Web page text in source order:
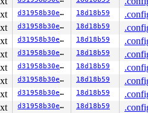
d31958b30ea3 18d18b59
d31958b30ea3 18d18b59
d31958b30ea3 18d18b59
d31958b30ea3 18d18b59
d31958b30ea3 18d18b59
d31958b30ea3 18d18b59
d31958b30ea3 18d18b59
d31958b30ea3 18d18b59